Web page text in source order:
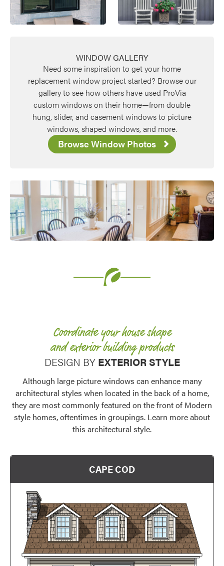
WINDOW GALLERY
Need some inspiration to get your home
replacement window project started? Browse our
gallery to see how others have used ProVia
custom windows on their home—from double
hung, slider, and casement windows to picture
windows, shaped windows, and more.
Browse Window Photos
Coordinate your house shape
and exterior building products
DESIGN BY EXTERIOR STYLE
Although large picture windows can enhance many
architectural styles when located in the back of a home,
they are most commonly featured on the front of Modern
style homes, oftentimes in groupings. Learn more about
this architectural style.
CAPE COD